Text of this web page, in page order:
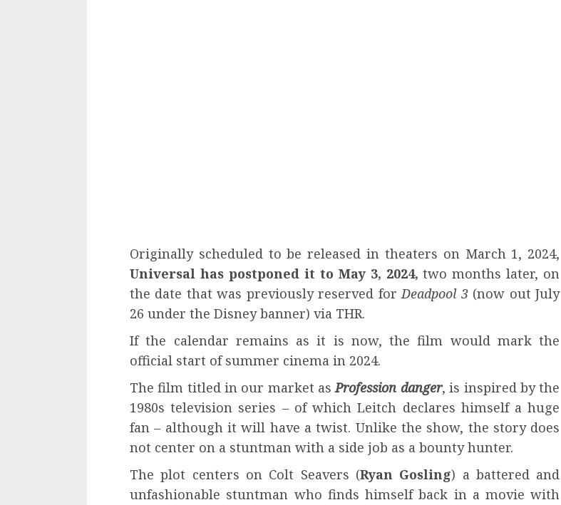
Originally scheduled to be released in theaters on March 1, 2024,
Universal has postponed it to May 3, 2024, two months later, on
the date that was previously reserved forDeadpool 3 (now out July
26 under the Disney banner) via THR.
If the calendar remains as it is now, the film would mark the
official start of summer cinema in 2024.
The film titled in our market asProfession danger, is inspired by the
1980s television series – of which Leitch declares himself a huge
fan – although it will have a twist. Unlike the show, the story does
not center on a stuntman with a side job as a bounty hunter.
The plot centers on Colt Seavers (Ryan Gosling) a battered and
unfashionable stuntman who finds himself back in a movie with